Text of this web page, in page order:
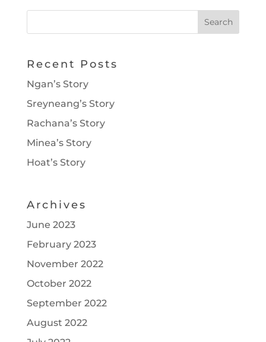
Recent Posts
Ngan’s Story
Sreyneang’s Story
Rachana’s Story
Minea’s Story
Hoat’s Story
Archives
June 2023
February 2023
November 2022
October 2022
September 2022
August 2022